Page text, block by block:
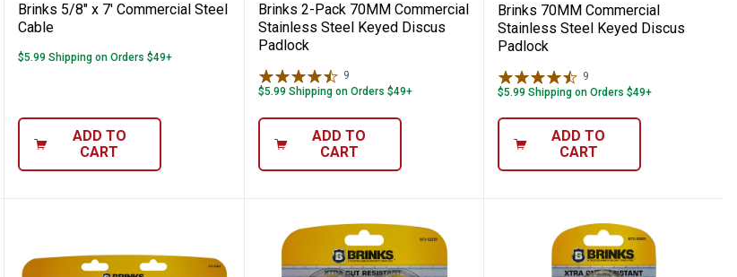
Brinks 5/8" x 7' Commercial Steel
Cable
$5.99 Shipping on Orders $49+
ADD TO
CART
Brinks 2-Pack 70MM Commercial
Stainless Steel Keyed Discus
Padlock
9
$5.99 Shipping on Orders $49+
ADD TO
CART
Brinks 70MM Commercial
Stainless Steel Keyed Discus
Padlock
9
$5.99 Shipping on Orders $49+
ADD TO
CART